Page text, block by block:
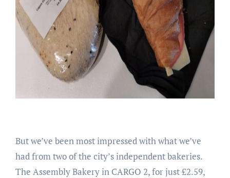
But we’ve been most impressed with what we’ve
had from two of the city’s independent bakeries.
The Assembly Bakery in CARGO 2, for just £2.59,